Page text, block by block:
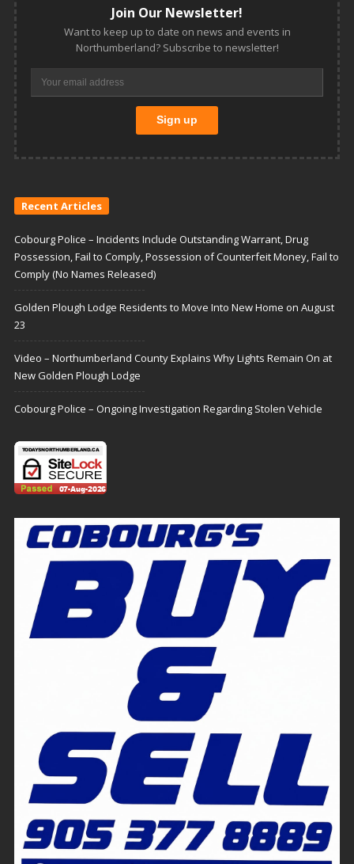
Join Our Newsletter!
Want to keep up to date on news and events in
Northumberland? Subscribe to newsletter!
Recent Articles
Cobourg Police – Incidents Include Outstanding Warrant, Drug
Possession, Fail to Comply, Possession of Counterfeit Money, Fail to
Comply (No Names Released)
Golden Plough Lodge Residents to Move Into New Home on August
23
Video – Northumberland County Explains Why Lights Remain On at
New Golden Plough Lodge
Cobourg Police – Ongoing Investigation Regarding Stolen Vehicle